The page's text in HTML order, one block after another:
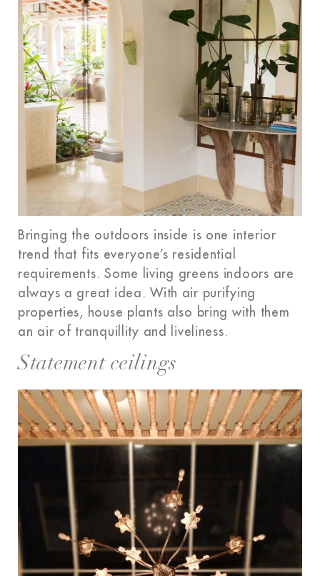
Bringing the outdoors inside is one interior
trend that fits everyone’s residential
requirements. Some living greens indoors are
always a great idea. With air purifying
properties, house plants also bring with them
an air of tranquillity and liveliness.
Statement ceilings